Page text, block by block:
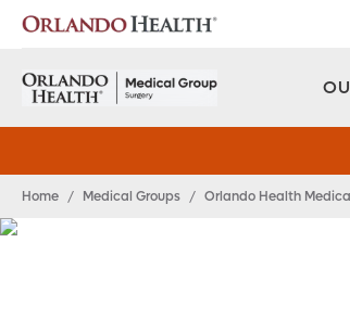
Home / Medical Groups / Orlando Health